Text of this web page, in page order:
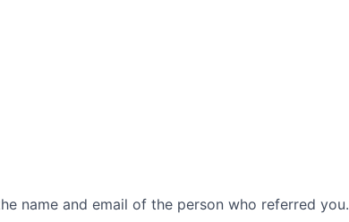
name and email of the person who referred you.